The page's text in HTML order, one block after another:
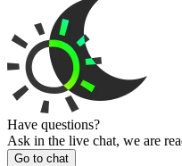
Have questions?
Ask in the live chat, we are
Go to chat